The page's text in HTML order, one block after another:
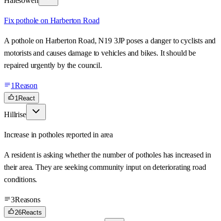
Fix pothole on Harberton Road
A pothole on Harberton Road, N19 3JP poses a danger to cyclists and
motorists and causes damage to vehicles and bikes. It should be
repaired urgently by the council.
1Reason
1 React
Hillrise
Increase in potholes reported in area
A resident is asking whether the number of potholes has increased in
their area. They are seeking community input on deteriorating road
conditions.
3Reasons
26Reacts